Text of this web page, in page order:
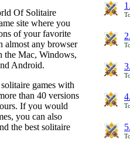
Of Solitaire
site where you
of your favorite
almost any browser
the Mac, Windows,
Android.
games with
than 40 versions
If you would
you can also
the best solitaire